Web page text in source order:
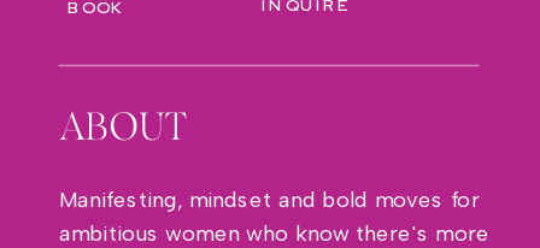
ABOUT
Manifesting, mindset and bold moves for
ambitious women who know there's more
INQUIRE
BOOK